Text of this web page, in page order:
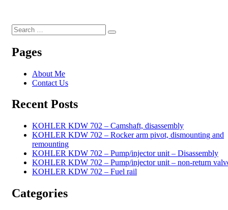
Search
for:
Search
Pages
About Me
Contact Us
Recent Posts
KOHLER KDW 702 – Camshaft, disassembly
KOHLER KDW 702 – Rocker arm pivot, dismounting and
remounting
KOHLER KDW 702 – Pump/injector unit – Disassembly
KOHLER KDW 702 – Pump/injector unit – non-return
KOHLER KDW 702 – Fuel rail
Categories